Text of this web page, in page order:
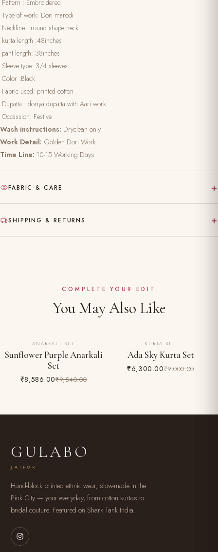
Pattern : Embroidered
Type of work: Dori marodi
Neckline : round shape neck
kurta length :48inches
pant length: 38inches
Sleeve type: 3/4 sleeves
Color :Black
Fabric used: printed cotton
Dupatta : doriya dupatta with Aari work .
Occassion: Festive
Wash instructions: Dryclean only
Work Detail: Golden Dori Work
Time Line: 10-15 Working Days
FABRIC & CARE +
Hand-block printed on pure, natural fabric
Gentle hand wash separately in cold water
SHIPPING & RETURNS +
Easy 24-hour returns & exchange (unworn, with tags)
COMPLETE YOUR EDIT
You May Also Like
10% OFFANARKALI SET
Sunflower Purple Anarkali
Set
₹8,586.00₹9,540.00
KURTA SET
Ada Sky Kurta Set
₹6,300.00₹9,000.00
GULABO
JAIPUR
Hand-block printed ethnic wear, slow-made in the
Pink City — your everyday, from cotton kurtas to
bridal couture. Featured on Shark Tank India.